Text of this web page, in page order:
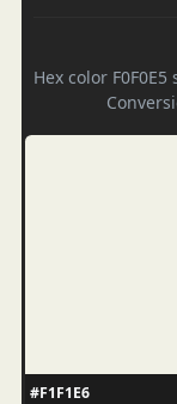
Hex color
#F1F1E6